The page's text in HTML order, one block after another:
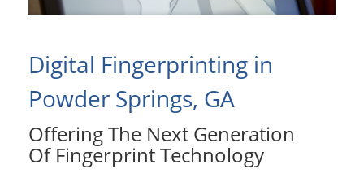
Digital Fingerprinting in
Powder Springs, GA
Offering The Next Generation
Of Fingerprint Technology